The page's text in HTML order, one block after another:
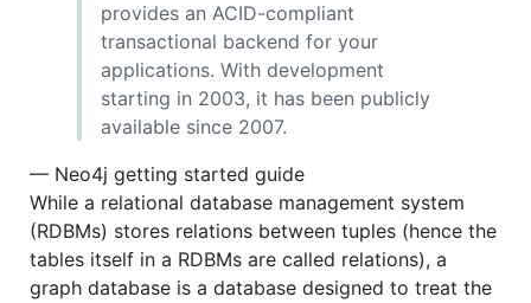
provides an ACID-compliant
transactional backend for your
applications. With development
starting in 2003, it has been publicly
available since 2007.
— Neo4j getting started guide
While a relational database management system
(RDBMs) stores relations between tuples (hence the
tables itself in a RDBMs are called relations), a
graph database is a database designed to treat the